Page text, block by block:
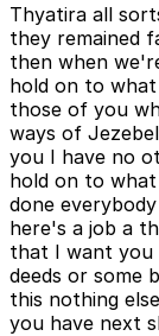
Thyatira all
they remained
then when
hold on to
those of you
ways of
you I have no
hold on to
done
here's a job a
that I want you
deeds or some
this nothing
you have next